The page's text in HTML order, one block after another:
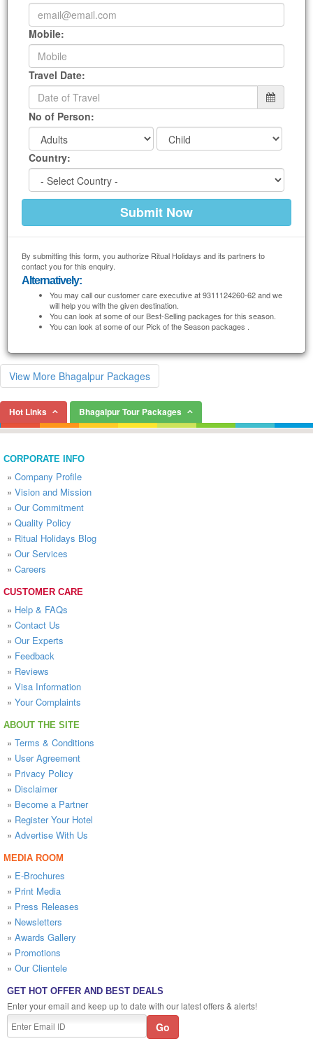
Mobile:
Travel Date:
No of Person:
Country:
By submitting this form, you authorize Ritual Holidays and its partners to
contact you for this enquiry.
Alternatively:
You may call our customer care executive at 9311124260-62 and we
will help you with the given destination.
You can look at some of our Best-Selling packages for this season.
You can look at some of our Pick of the Season packages .
View More Bhagalpur Packages
Hot Links Bhagalpur Tour Packages
CORPORATE INFO
» Company Profile
» Vision and Mission
» Our Commitment
» Quality Policy
» Ritual Holidays Blog
» Our Services
» Careers
CUSTOMER CARE
» Help & FAQs
» Contact Us
» Our Experts
» Feedback
» Reviews
» Visa Information
» Your Complaints
ABOUT THE SITE
» Terms & Conditions
» User Agreement
» Privacy Policy
» Disclaimer
» Become a Partner
» Register Your Hotel
» Advertise With Us
MEDIA ROOM
» E-Brochures
» Print Media
» Press Releases
» Newsletters
» Awards Gallery
» Promotions
» Our Clientele
GET HOT OFFER AND BEST DEALS
Enter your email and keep up to date with our latest offers & alerts!